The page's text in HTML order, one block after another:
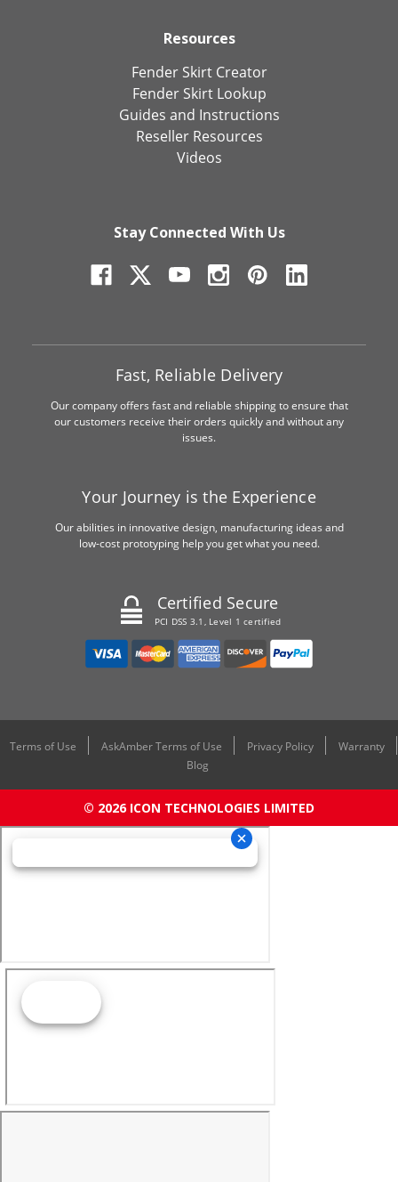
Resources
Fender Skirt Creator
Fender Skirt Lookup
Guides and Instructions
Reseller Resources
Videos
Stay Connected With Us
Fast, Reliable Delivery
Our company offers fast and reliable shipping to ensure that
our customers receive their orders quickly and without any
issues.
Your Journey is the Experience
Our abilities in innovative design, manufacturing ideas and
low-cost prototyping help you get what you need.
Certified Secure
PCI DSS 3.1, Level 1 certified
Terms of Use AskAmber Terms of Use Privacy Policy
Warranty
Blog
© 2026 ICON TECHNOLOGIES LIMITED